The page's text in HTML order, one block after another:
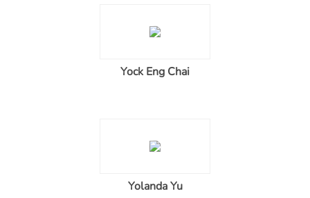
Yock Eng Chai
Yolanda Yu